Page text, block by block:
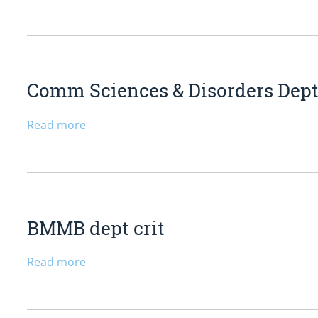
Comm Sciences & Disorders
Read more
BMMB dept crit
Read more